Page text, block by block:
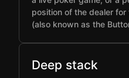
position of the dealer
(also known as the
Deep stack